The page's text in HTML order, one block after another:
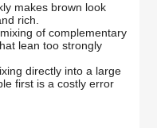
makes brown look
rich.
of complementary
lean too strongly
directly into a large
first is a costly error